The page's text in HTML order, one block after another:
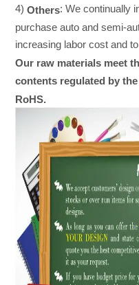
4)Others: We continually
purchase auto and semi-
increasing labor cost and
Our raw materials meet
contents regulated by
RoHS.